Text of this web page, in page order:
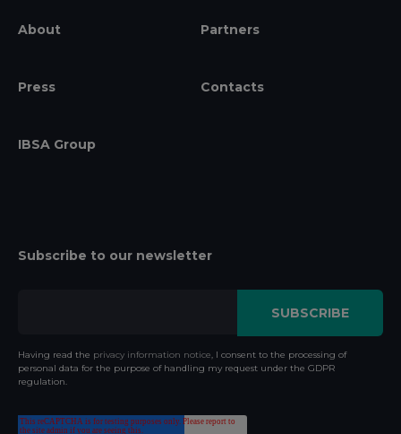
About Partners
Press Contacts
IBSA Group
Subscribe to our newsletter
Having read the privacy information notice, I consent to the processing of
personal data for the purpose of handling my request under the GDPR
regulation.